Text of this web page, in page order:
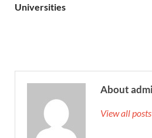
Universities
About
View all